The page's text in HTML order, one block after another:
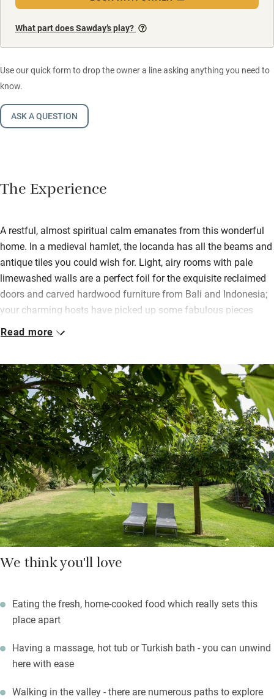
What part does Sawday’s play?
Use our quick form to drop the owner a line asking anything you need to
know.
ASK A QUESTION
The Experience
A restful, almost spiritual calm emanates from this wonderful
home. In a medieval hamlet, the locanda has all the beams and
antique tiles you could wish for. Light, airy rooms with pale
limewashed walls are a perfect foil for the exquisite reclaimed
doors and carved hardwood furniture from Bali and Indonesia;
your charming hosts have picked up some fabulous pieces
from far-off places and have given the house a colonial feel.
deep baths and walk-in, glass-doored showers. The pool is
spectacular, like a mirage clinging to the side of the hill; and
there’s a huge lime tree. Breakfast is big with home-baked
breads and cakes, homemade jams, salamis, cheeses, eggs to
order. You can have a surprise dish at lunch and a 4-course
tasting menu in the evening.
Spend your days relaxing in the wellness areas or sunbathing
by the pool, although the walks are spectacular.
Read more
We think you'll love
Eating the fresh, home-cooked food which really sets this
place apart
Having a massage, hot tub or Turkish bath - you can unwind
here with ease
Walking in the valley - there are numerous paths to explore